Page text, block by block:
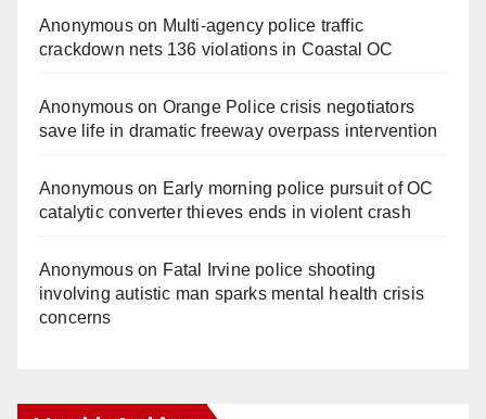
Anonymouson Multi‑agency police traffic
crackdown nets 136 violations in Coastal OC
Anonymouson Orange Police crisis negotiators
save life in dramatic freeway overpass intervention
Anonymouson Early morning police pursuit of OC
catalytic converter thieves ends in violent crash
Anonymouson Fatal Irvine police shooting
involving autistic man sparks mental health crisis
concerns